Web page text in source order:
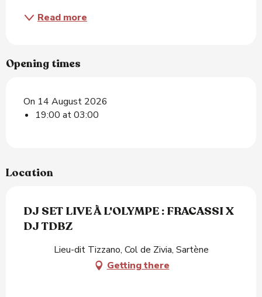
Read more
Opening times
On 14 August 2026
19:00 at 03:00
Location
DJ SET LIVE À L'OLYMPE : FRACASSI X
DJ TDBZ
Lieu-dit Tizzano, Col de Zivia, Sartène
Getting there